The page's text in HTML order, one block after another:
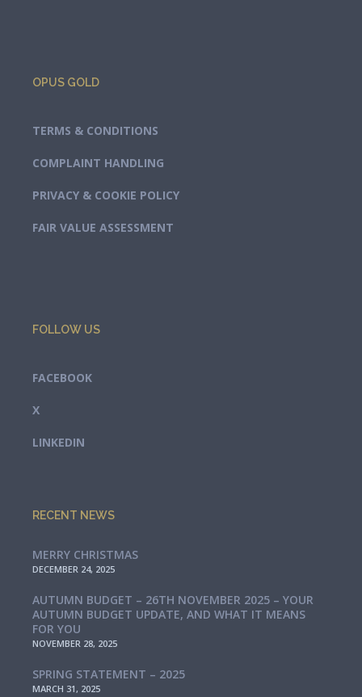
OPUS GOLD
TERMS & CONDITIONS
COMPLAINT HANDLING
PRIVACY & COOKIE POLICY
FAIR VALUE ASSESSMENT
FOLLOW US
FACEBOOK
X
LINKEDIN
RECENT NEWS
MERRY CHRISTMAS
DECEMBER 24, 2025
AUTUMN BUDGET – 26TH NOVEMBER 2025 – YOUR
AUTUMN BUDGET UPDATE, AND WHAT IT MEANS
FOR YOU
NOVEMBER 28, 2025
SPRING STATEMENT – 2025
MARCH 31, 2025